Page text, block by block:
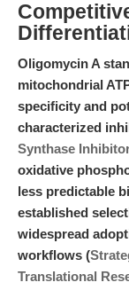
Oligomycin A
mitochondrial
specificity and
characterized
Synthase
oxidative
less predictable
established
widespread
workflows (
Translational